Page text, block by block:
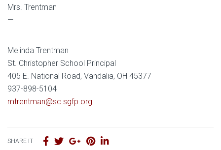
Mrs. Trentman
—
Melinda Trentman
St. Christopher School Principal
405 E. National Road, Vandalia, OH 45377
937-898-5104
mtrentman@sc.sgfp.org
SHARE IT